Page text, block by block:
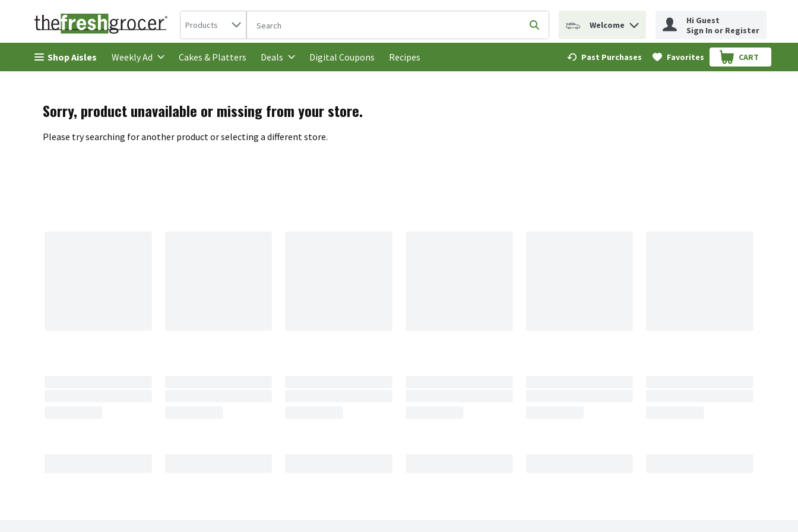
Skip header to page content
Search in
Products The following text field is used to search for items. Type your search term to find items.
Submit search query
Welcome
Hi Guest
Sign In or Register
Shop Aisles Weekly Ad Cakes & Platters Deals Digital Coupons Recipes Past Purchases Favorites CART
.
Sorry, product unavailable or missing from your store.
Please try searching for another product or selecting a different store.